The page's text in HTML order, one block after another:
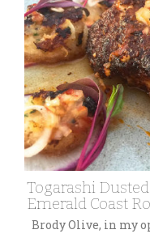
Togarashi
Emerald Coast
Brody Olive, in my